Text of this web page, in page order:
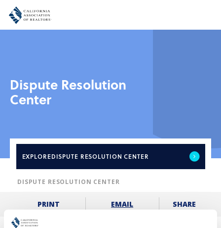
Dispute Resolution
Center
EXPLOREDISPUTE RESOLUTION CENTER
DISPUTE RESOLUTION CENTER
PRINT EMAIL SHARE